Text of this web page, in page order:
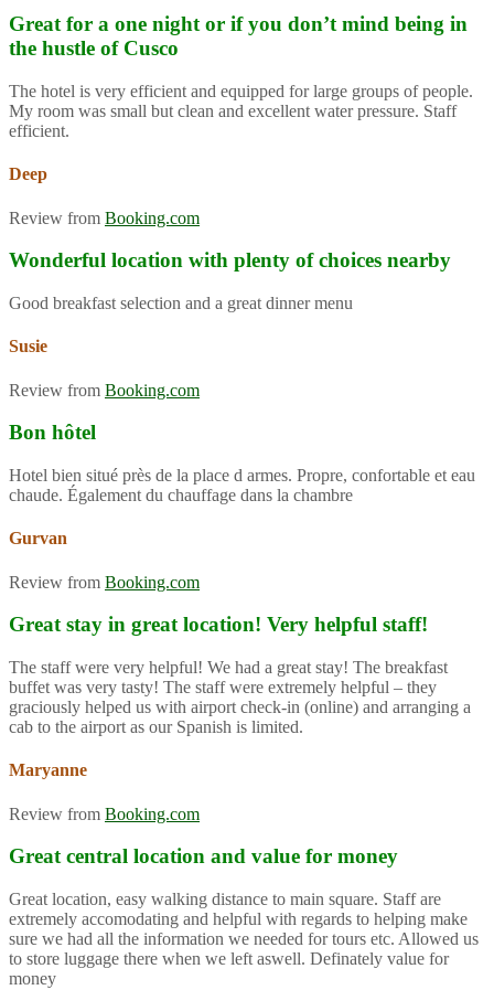
Great for a one night or if you don’t mind being in
the hustle of Cusco
The hotel is very efficient and equipped for large groups of people.
My room was small but clean and excellent water pressure. Staff
efficient.
Deep
Review from Booking.com
Wonderful location with plenty of choices nearby
Good breakfast selection and a great dinner menu
Susie
Review from Booking.com
Bon hôtel
Hotel bien situé près de la place d armes. Propre, confortable et eau
chaude. Également du chauffage dans la chambre
Gurvan
Review from Booking.com
Great stay in great location! Very helpful staff!
The staff were very helpful! We had a great stay! The breakfast
buffet was very tasty! The staff were extremely helpful – they
graciously helped us with airport check-in (online) and arranging a
cab to the airport as our Spanish is limited.
Maryanne
Review from Booking.com
Great central location and value for money
Great location, easy walking distance to main square. Staff are
extremely accomodating and helpful with regards to helping make
sure we had all the information we needed for tours etc. Allowed us
to store luggage there when we left aswell. Definately value for
money